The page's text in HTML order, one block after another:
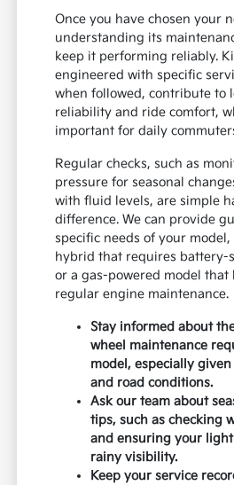
Once you have chosen your
understanding its
keep it performing reliably.
engineered with specific
when followed, contribute to
reliability and ride comfort,
important for daily
Regular checks, such as
pressure for seasonal
with fluid levels, are simple
difference. We can provide
specific needs of your
hybrid that requires battery-
or a gas-powered model that
regular engine maintenance.
Stay informed about
wheel maintenance
model, especially
and road conditions.
Ask our team about
tips, such as checking
and ensuring your
rainy visibility.
Keep your service